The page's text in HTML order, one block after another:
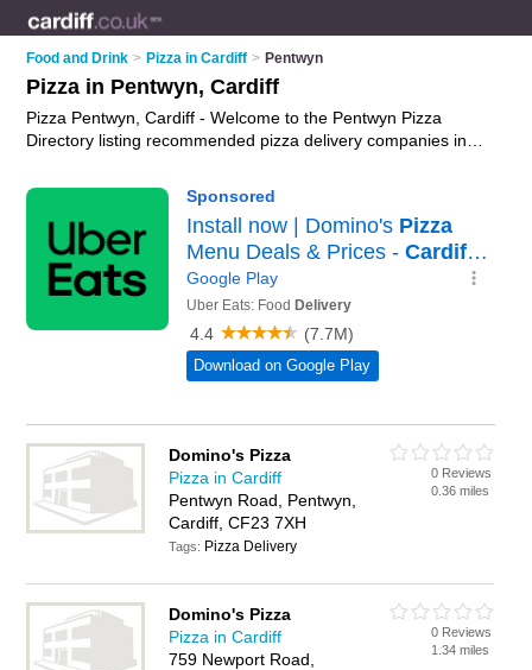
Food and Drink > Pizza in Cardiff > Pentwyn
Pizza in Pentwyn, Cardiff
Pizza Pentwyn, Cardiff - Welcome to the Pentwyn Pizza
Directory listing recommended pizza delivery companies in
Pentwyn, Cardiff. Do you have a Pentwyn business? If so, why
on the Pentwyn Business Directory - IT'S
Domino's Pizza
Pizza in Cardiff
Pentwyn Road, Pentwyn,
Cardiff, CF23 7XH
Tags: Pizza Delivery
0 Reviews
0.36 miles
Domino's Pizza
Pizza in Cardiff
759 Newport Road,
0 Reviews
1.34 miles